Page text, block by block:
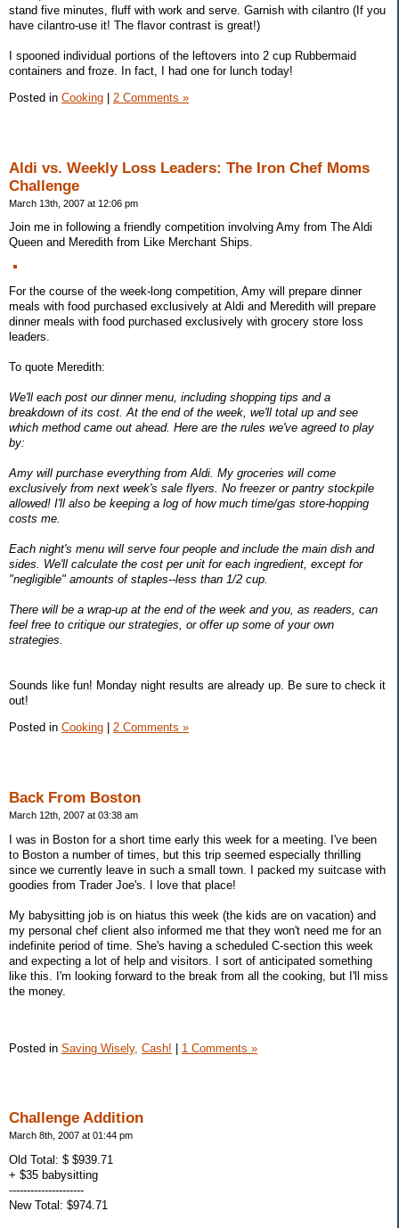
stand five minutes, fluff with work and serve. Garnish with cilantro (If you
have cilantro-use it! The flavor contrast is great!)
I spooned individual portions of the leftovers into 2 cup Rubbermaid
containers and froze. In fact, I had one for lunch today!
Posted in Cooking | 2 Comments »
Aldi vs. Weekly Loss Leaders: The Iron Chef Moms
Challenge
March 13th, 2007 at 12:06 pm
Join me in following a friendly competition involving Amy from The Aldi
Queen and Meredith from Like Merchant Ships.
For the course of the week-long competition, Amy will prepare dinner
meals with food purchased exclusively at Aldi and Meredith will prepare
dinner meals with food purchased exclusively with grocery store loss
leaders.
To quote Meredith:
We'll each post our dinner menu, including shopping tips and a
breakdown of its cost. At the end of the week, we'll total up and see
which method came out ahead. Here are the rules we've agreed to play
by:
Amy will purchase everything from Aldi. My groceries will come
exclusively from next week's sale flyers. No freezer or pantry stockpile
allowed! I'll also be keeping a log of how much time/gas store-hopping
costs me.
Each night's menu will serve four people and include the main dish and
sides. We'll calculate the cost per unit for each ingredient, except for
"negligible" amounts of staples--less than 1/2 cup.
There will be a wrap-up at the end of the week and you, as readers, can
feel free to critique our strategies, or offer up some of your own
strategies.
Sounds like fun! Monday night results are already up. Be sure to check it
out!
Posted in Cooking 2 Comments »
Back From Boston
March 12th, 2007 at 03:38 am
I was in Boston for a short time early this week for a meeting. I've been
to Boston a number of times, but this trip seemed especially thrilling
since we currently leave in such a small town. I packed my suitcase with
goodies from Trader Joe's. I love that place!
My babysitting job is on hiatus this week (the kids are on vacation) and
my personal chef client also informed me that they won't need me for an
indefinite period of time. She's having a scheduled C-section this week
and expecting a lot of help and visitors. I sort of anticipated something
like this. I'm looking forward to the break from all the cooking, but I'll miss
the money.
Posted in Saving Wisely, Cash! | 1 Comments »
Challenge Addition
March 8th, 2007 at 01:44 pm
Old Total: $ $939.71
+ $35 babysitting
---------------------
New Total: $974.71